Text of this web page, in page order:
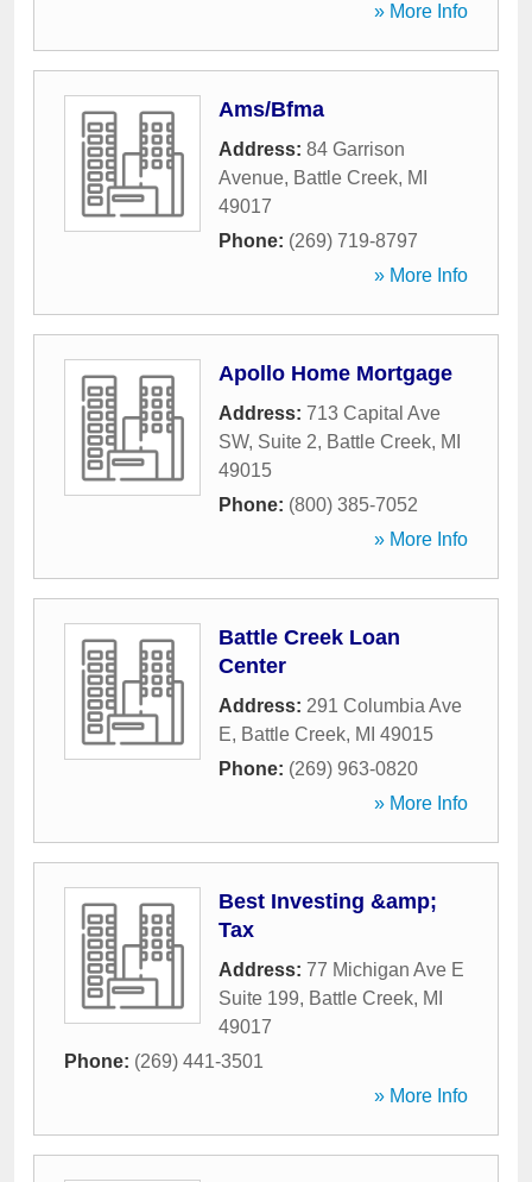
» More Info
Ams/Bfma
Address: 84 Garrison
Avenue, Battle Creek, MI
49017
Phone: (269) 719-8797
» More Info
Apollo Home Mortgage
Address: 713 Capital Ave
SW, Suite 2, Battle Creek, MI
49015
Phone: (800) 385-7052
» More Info
Battle Creek Loan
Center
Address: 291 Columbia Ave
E, Battle Creek, MI 49015
Phone: (269) 963-0820
» More Info
Best Investing &amp;
Tax
Address: 77 Michigan Ave E
Suite 199, Battle Creek, MI
49017
Phone: (269) 441-3501
» More Info